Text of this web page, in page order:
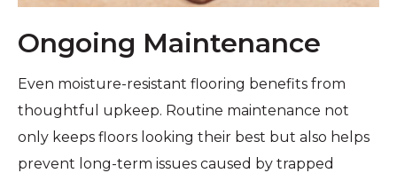
Ongoing Maintenance
Even moisture-resistant flooring benefits from
thoughtful upkeep. Routine maintenance not
only keeps floors looking their best but also helps
prevent long-term issues caused by trapped